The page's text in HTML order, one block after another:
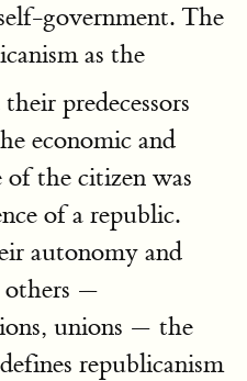
government. The
as the
predecessors
economic and
of the citizen was
of a republic.
autonomy and
others —
unions — the
republicanism